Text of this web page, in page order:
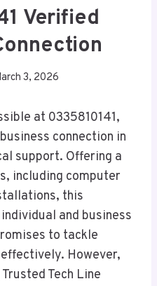
Verified
3, 2026
at 0335810141,
connection in
support. Offering a
including computer
this
and business
to tackle
However,
Tech Line